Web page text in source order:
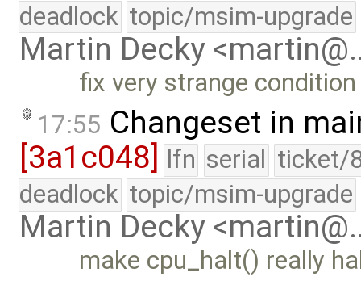
deadlock topic/msim-upgrade
Martin Decky
fix very strange condition
17:55 Changeset in
[3a1c048] lfn serial ticket/
deadlock topic/msim-upgrade
Martin Decky
make cpu_halt() really